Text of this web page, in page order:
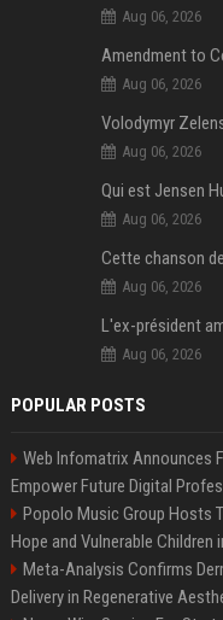
Aug 06, 2026
Amendment to
Aug 06, 2026
Aug 06, 2026
Aug 06, 2026
Aug 06, 2026
Aug 06, 2026
POPULAR POSTS
Web Infomatrix Announces
Empower Future Digital
Popolo Music Group Hosts
Hope and Vulnerable Children
Meta-Analysis Confirms
Delivery in Regenerative